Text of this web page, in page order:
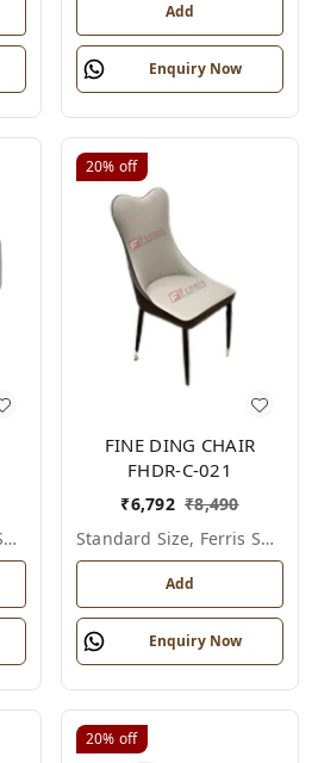
Add
Enquiry Now
Standard Size, Ferris Shade Card
20% off
FINE DING CHAIR
FHDR-C-021
₹6,792 ₹8,490
Standard Size, Ferris Shade Card
Add
Enquiry Now
20% off